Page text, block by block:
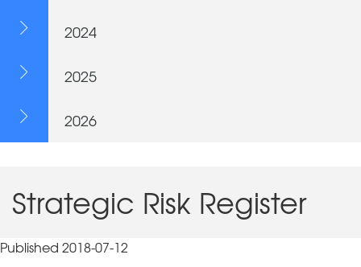
2024
2025
2026
Strategic Risk Register
Published 2018-07-12